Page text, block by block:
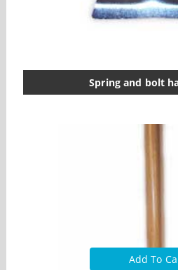
Spring and bolt
Add To